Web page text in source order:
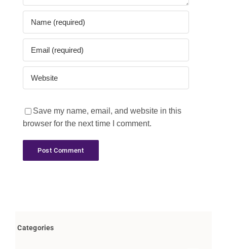
Save my name, email, and website in this
browser for the next time I comment.
Categories